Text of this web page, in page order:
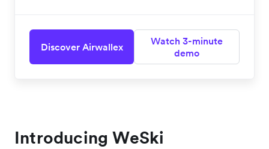
Discover Airwallex
Watch 3-minute
demo
Introducing WeSki